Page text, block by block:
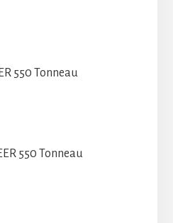
550 Tonneau
550 Tonneau